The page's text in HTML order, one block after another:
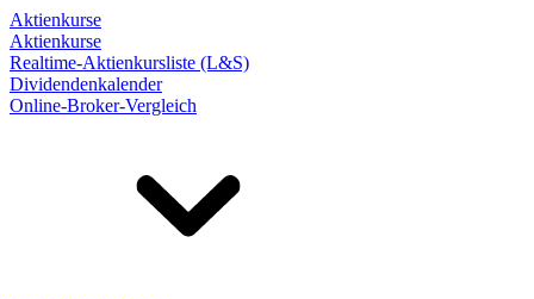
Aktienkurse
Aktienkurse
Realtime-Aktienkursliste (L&S)
Dividendenkalender
Online-Broker-Vergleich